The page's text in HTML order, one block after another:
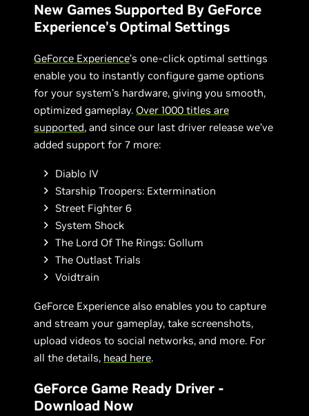
New Games Supported By GeForce
Experience’s Optimal Settings
GeForce Experience’s one-click optimal settings
enable you to instantly configure game options
for your system’s hardware, giving you smooth,
optimized gameplay. Over 1000 titles are
supported, and since our last driver release we’ve
added support for 7 more:
Diablo IV
Starship Troopers: Extermination
Street Fighter 6
System Shock
The Lord Of The Rings: Gollum
The Outlast Trials
Voidtrain
GeForce Experience also enables you to capture
and stream your gameplay, take screenshots,
upload videos to social networks, and more. For
all the details, head here.
GeForce Game Ready Driver -
Download Now